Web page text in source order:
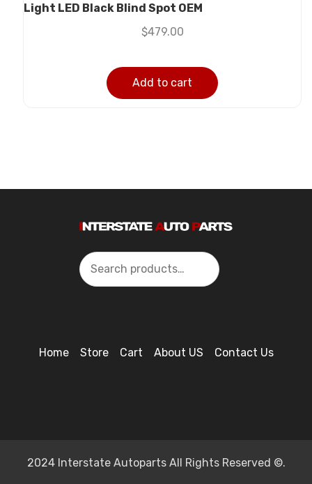
Light LED Black Blind Spot OEM
$479.00
Add to cart
Search
Home Store Cart About US Contact Us
2024 Interstate Autoparts All Rights Reserved ©.